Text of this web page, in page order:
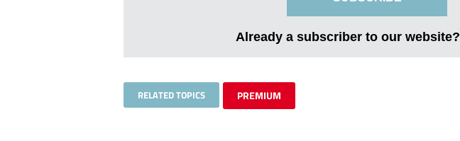
Already a subscriber to our website?
RELATED TOPICS PREMIUM